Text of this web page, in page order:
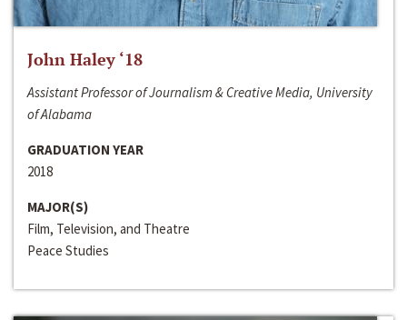
John Haley ‘18
Assistant Professor of Journalism & Creative Media, University
of Alabama
GRADUATION YEAR
2018
MAJOR(S)
Film, Television, and Theatre
Peace Studies